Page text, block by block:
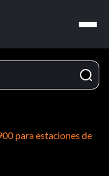
para estaciones de